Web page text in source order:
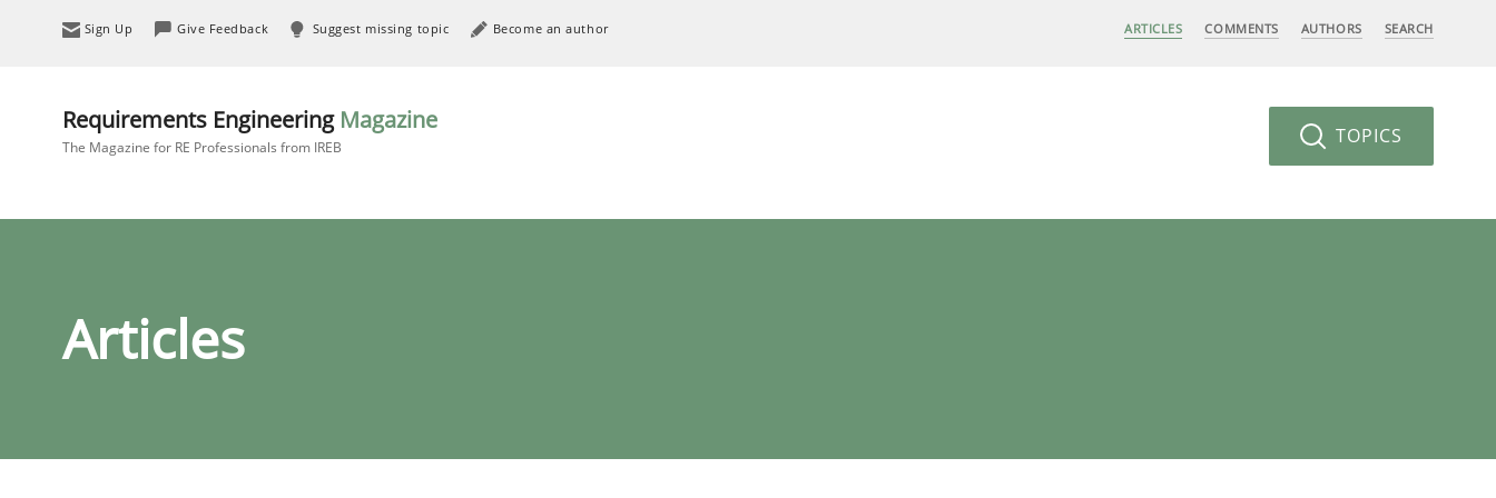
Sign Up Give Feedback Suggest missing topic Become an author ARTICLES COMMENTS AUTHORS SEARCH
Requirements Engineering Magazine
The Magazine for RE Professionals from IREB TOPICS
Articles